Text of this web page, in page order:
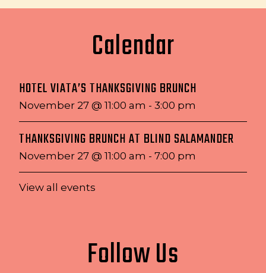
Calendar
HOTEL VIATA’S THANKSGIVING BRUNCH
November 27 @ 11:00 am - 3:00 pm
THANKSGIVING BRUNCH AT BLIND SALAMANDER
November 27 @ 11:00 am - 7:00 pm
View all events
Follow Us